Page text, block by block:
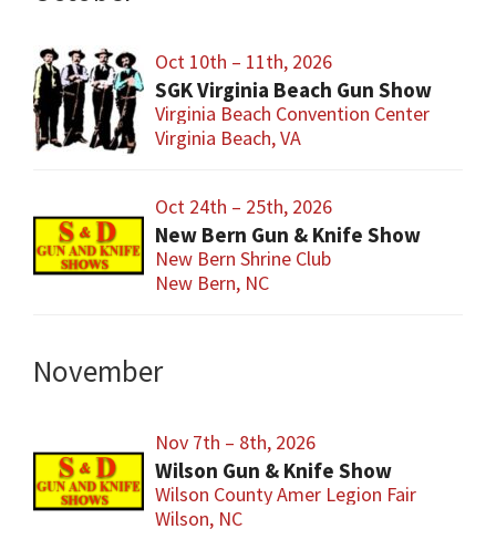
Oct 10th – 11th, 2026
SGK Virginia Beach Gun Show
Virginia Beach Convention Center
Virginia Beach, VA
Oct 24th – 25th, 2026
New Bern Gun & Knife Show
New Bern Shrine Club
New Bern, NC
November
Nov 7th – 8th, 2026
Wilson Gun & Knife Show
Wilson County Amer Legion Fair
Wilson, NC